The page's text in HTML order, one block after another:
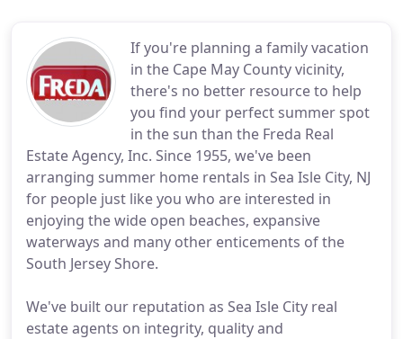
If you're planning a family vacation
in the Cape May County vicinity,
there's no better resource to help
you find your perfect summer spot
in the sun than the Freda Real
Estate Agency, Inc. Since 1955, we've been
arranging summer home rentals in Sea Isle City, NJ
for people just like you who are interested in
enjoying the wide open beaches, expansive
waterways and many other enticements of the
South Jersey Shore.
We've built our reputation as Sea Isle City real
estate agents on integrity, quality and